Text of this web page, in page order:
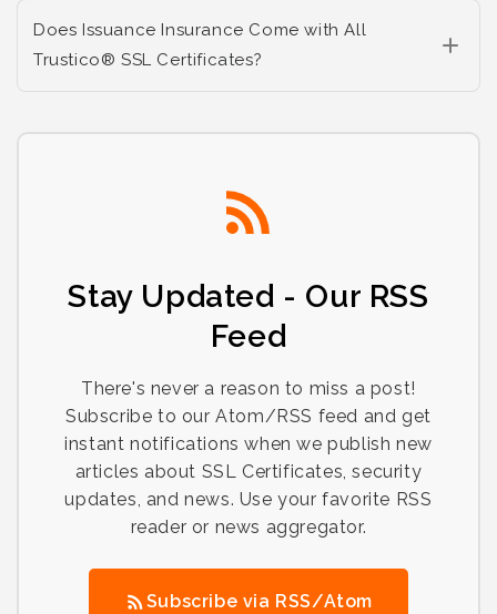
Does Issuance Insurance Come with All
Trustico® SSL Certificates?
Stay Updated - Our RSS
Feed
There's never a reason to miss a post!
Subscribe to our Atom/RSS feed and get
instant notifications when we publish new
articles about SSL Certificates, security
updates, and news. Use your favorite RSS
reader or news aggregator.
Subscribe via RSS/Atom